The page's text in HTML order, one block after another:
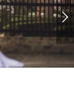
2 3 4 5